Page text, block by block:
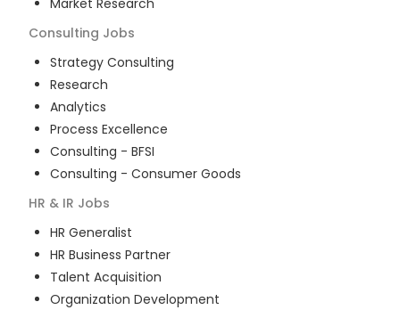
Market Research
Consulting Jobs
Strategy Consulting
Research
Analytics
Process Excellence
Consulting - BFSI
Consulting - Consumer Goods
HR & IR Jobs
HR Generalist
HR Business Partner
Talent Acquisition
Organization Development